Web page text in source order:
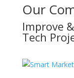
Our
Improve
Tech